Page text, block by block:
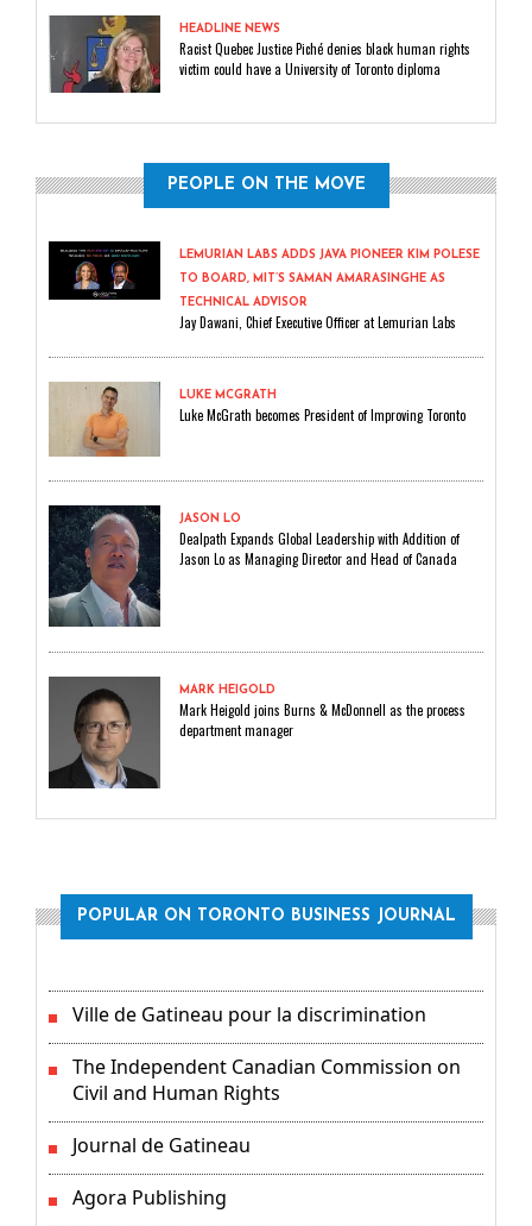
HEADLINE NEWS
Racist Quebec Justice Piché denies black human rights
victim could have a University of Toronto diploma
PEOPLE ON THE MOVE
LEMURIAN LABS ADDS JAVA PIONEER KIM POLESE
TO BOARD, MIT’S SAMAN AMARASINGHE AS
TECHNICAL ADVISOR
Jay Dawani, Chief Executive Officer at Lemurian Labs
LUKE MCGRATH
Luke McGrath becomes President of Improving Toronto
JASON LO
Dealpath Expands Global Leadership with Addition of
Jason Lo as Managing Director and Head of Canada
MARK HEIGOLD
Mark Heigold joins Burns & McDonnell as the process
department manager
POPULAR ON TORONTO BUSINESS JOURNAL
Ville de Gatineau pour la discrimination
The Independent Canadian Commission on
Civil and Human Rights
Journal de Gatineau
Agora Publishing